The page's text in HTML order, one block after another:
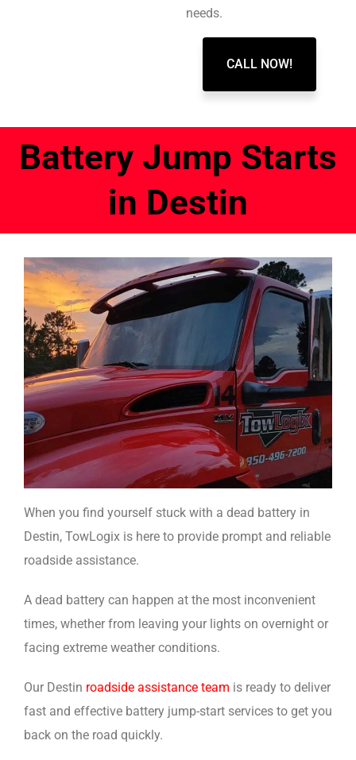
needs.
CALL NOW!
Battery Jump Starts
in Destin
When you find yourself stuck with a dead battery in
Destin, TowLogix is here to provide prompt and reliable
roadside assistance.
A dead battery can happen at the most inconvenient
times, whether from leaving your lights on overnight or
facing extreme weather conditions.
Our Destin roadside assistance team is ready to deliver
fast and effective battery jump-start services to get you
back on the road quickly.